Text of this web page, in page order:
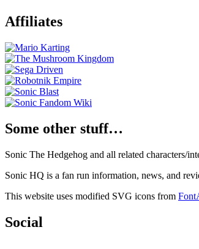
Affiliates
Some other stuff…
Sonic The Hedgehog and all related characters/
Sonic HQ is a fan run information, news, and
This website uses modified SVG icons from
Social